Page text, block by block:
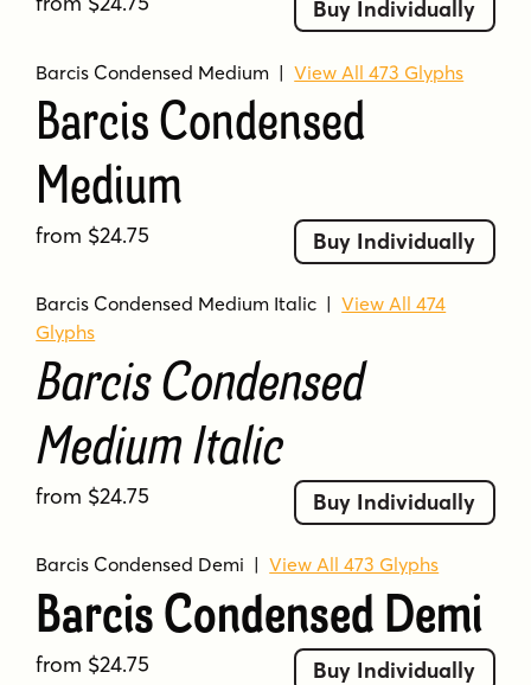
Buy Individually
Barcis Condensed Medium |View All 473 Glyphs
Barcis Condensed
Medium
from $24.75 Buy Individually
Barcis Condensed Medium Italic |View All 474
Glyphs
Barcis Condensed
Medium Italic
from $24.75 Buy Individually
Barcis Condensed Demi |View All 473 Glyphs
Barcis Condensed Demi
from $24.75 Buy Individually